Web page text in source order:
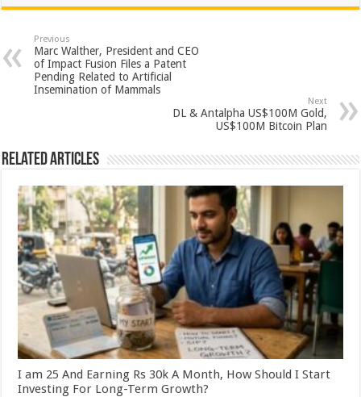
at
sA
p
p
e
b
o
o
tt
er
er
es
t
ar
e
Previous
Marc Walther, President and CEO
of Impact Fusion Files a Patent
Pending Related to Artificial
Insemination of Mammals
Next
DL & Antalpha US$100M Gold,
US$100M Bitcoin Plan
Related Articles
I am 25 And Earning Rs 30k A Month, How Should I Start
Investing For Long-Term Growth?